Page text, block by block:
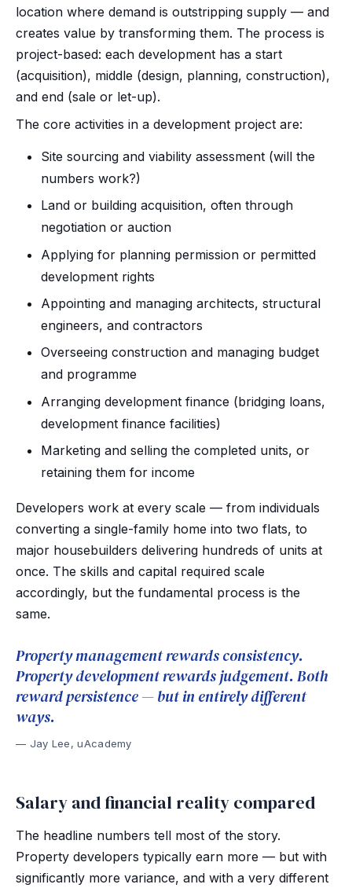
location where demand is outstripping supply — and
creates value by transforming them. The process is
project-based: each development has a start
(acquisition), middle (design, planning, construction),
and end (sale or let-up).
The core activities in a development project are:
Site sourcing and viability assessment (will the
numbers work?)
Land or building acquisition, often through
negotiation or auction
Applying for planning permission or permitted
development rights
Appointing and managing architects, structural
engineers, and contractors
Overseeing construction and managing budget
and programme
Arranging development finance (bridging loans,
development finance facilities)
Marketing and selling the completed units, or
retaining them for income
Developers work at every scale — from individuals
converting a single-family home into two flats, to
major housebuilders delivering hundreds of units at
once. The skills and capital required scale
accordingly, but the fundamental process is the
same.
Property management rewards consistency.
Property development rewards judgement. Both
reward persistence — but in entirely different
ways.
Jay Lee, uAcademy
Salary and financial reality compared
The headline numbers tell most of the story.
Property developers typically earn more — but with
significantly more variance, and with a very different